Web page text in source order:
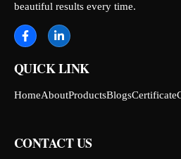
beautiful results every time.
QUICK LINK
HomeAboutProductsBlogsCertificate
CONTACT US